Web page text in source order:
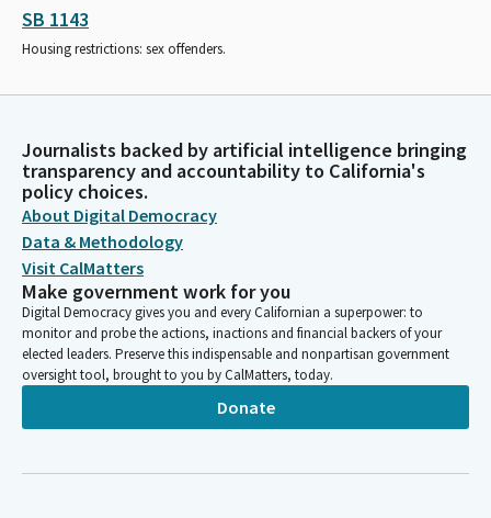
SB 1143
Housing restrictions: sex offenders.
Journalists backed by artificial intelligence bringing
transparency and accountability to California's
policy choices.
About Digital Democracy
Data & Methodology
Visit CalMatters
Make government work for you
Digital Democracy gives you and every Californian a superpower: to
monitor and probe the actions, inactions and financial backers of your
elected leaders. Preserve this indispensable and nonpartisan government
oversight tool, brought to you by CalMatters, today.
Donate